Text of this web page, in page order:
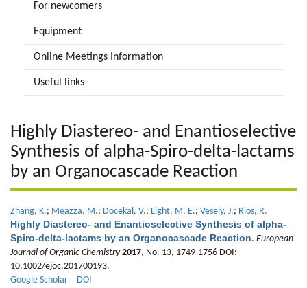
For newcomers
Equipment
Online Meetings Information
Useful links
Highly Diastereo- and Enantioselective
Synthesis of alpha-Spiro-delta-lactams
by an Organocascade Reaction
Zhang, K.; Meazza, M.; Docekal, V.; Light, M. E.; Vesely, J.; Rios, R.
Highly Diastereo- and Enantioselective Synthesis of alpha-
Spiro-delta-lactams by an Organocascade Reaction. European
Journal of Organic Chemistry 2017, No. 13, 1749-1756 DOI:
10.1002/ejoc.201700193.
Google Scholar
DOI